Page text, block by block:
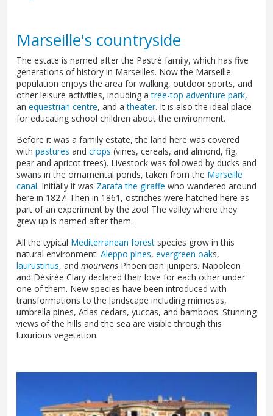
Marseille's countryside
The estate is named after the Pastré family, which has five
generations of history in Marseilles. Now the Marseille
population enjoys the area for walking, outdoor sports, and
other leisure activities, including atree-top adventure park,
an equestrian centre, and atheater. It is also the ideal place
for educating school children about the environment.
Before it was a family estate, the land here was covered
with pastures and crops (vines, cereals, and almond, fig,
pear and apricot trees). Livestock was followed by ducks and
swans in the ornamental ponds, taken from the Marseille
canal. Initially it was Zarafa the giraffe who wandered around
here in 1827! Then in 1861, ostriches were hatched here as
part of an experiment by the zoo! The valley where they
grew up is named after them.
All the typical Mediterranean forest species grow in this
natural environment: Aleppo pines, evergreen oaks,
laurustinus, and mourvens Phoenician junipers. Napoleon
and Désirée Clary declared their love for each other under
one of them. New species have been introduced with
transformations to the landscape including mimosas,
umbrella pines, Atlas cedars, yuccas, and bamboos. Stunning
views of the hills and the sea are visible through this
luxurious vegetation.